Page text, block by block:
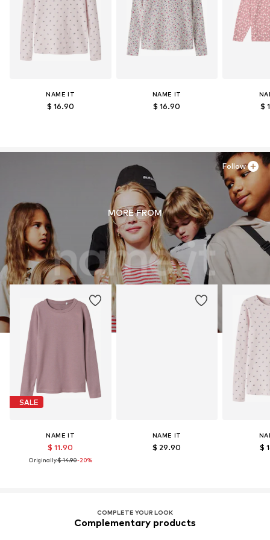
NAME IT
$ 16.90
NAME IT
$ 16.90 $
MORE FROM
SALE
NAME IT
$ 11.90
Originally:$ 14.90-20%
NAME IT
$ 29.90 $
Follow
COMPLETE YOUR LOOK
Complementary products